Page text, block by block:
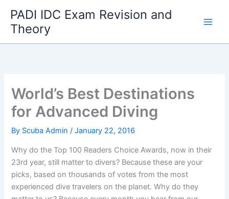
content
PADI IDC Exam Revision and
Theory
World’s Best Destinations
for Advanced Diving
By Scuba Admin/January 22, 2016
Why do the Top 100 Readers Choice Awards, now in their
23rd year, still matter to divers? Because these are your
picks, based on thousands of votes from the most
experienced dive travelers on the planet. Why do they